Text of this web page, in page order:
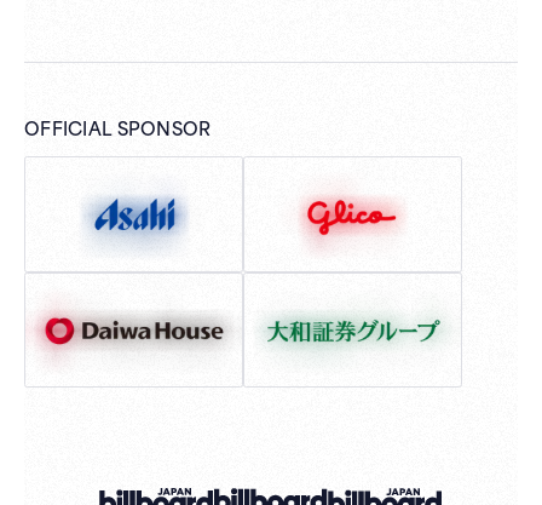
OFFICIAL SPONSOR